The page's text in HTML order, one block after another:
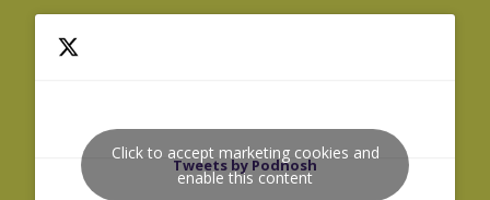
Tweets by Podnosh
Click to accept marketing cookies and
enable this content